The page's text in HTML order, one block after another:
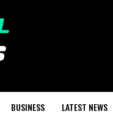
BUSINESS LATEST NEWS